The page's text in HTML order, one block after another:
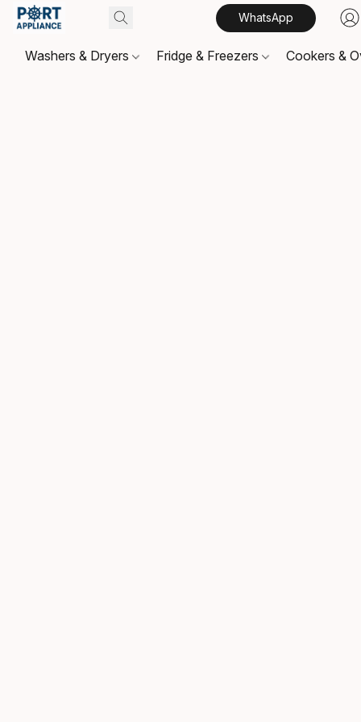
WhatsApp
Washers & Dryers Fridge & Freezers Cookers &